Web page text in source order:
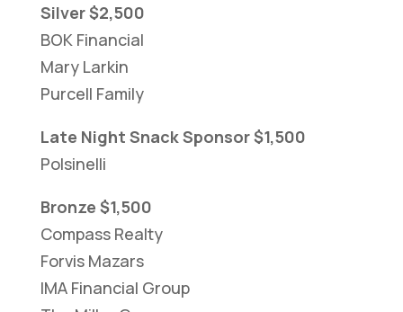
Silver $2,500
BOK Financial
Mary Larkin
Purcell Family
Late Night Snack Sponsor $1,500
Polsinelli
Bronze $1,500
Compass Realty
Forvis Mazars
IMA Financial Group